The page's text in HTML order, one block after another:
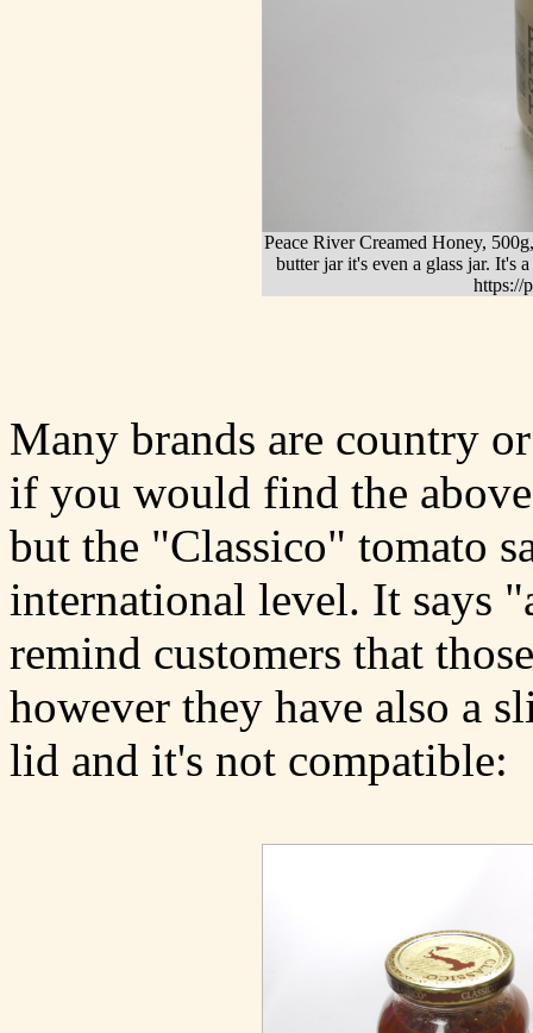
Peace River Creamed Honey,
butter jar it's even a glass jar. It's
https://
Many brands are country
if you would find the
but the "Classico" tomato
international level. It says
remind customers that
however they have also a
lid and it's not compatible: